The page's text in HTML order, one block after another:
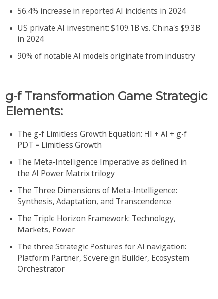
56.4% increase in reported AI incidents in 2024
US private AI investment: $109.1B vs. China's $9.3B
in 2024
90% of notable AI models originate from industry
g-f Transformation Game Strategic
Elements:
The g-f Limitless Growth Equation: HI + AI + g-f
PDT = Limitless Growth
The Meta-Intelligence Imperative as defined in
the AI Power Matrix trilogy
The Three Dimensions of Meta-Intelligence:
Synthesis, Adaptation, and Transcendence
The Triple Horizon Framework: Technology,
Markets, Power
The three Strategic Postures for AI navigation:
Platform Partner, Sovereign Builder, Ecosystem
Orchestrator